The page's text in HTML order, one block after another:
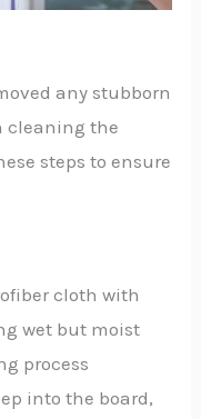
any stubborn
cleaning the
steps to ensure
cloth with
wet but moist
process
into the board,